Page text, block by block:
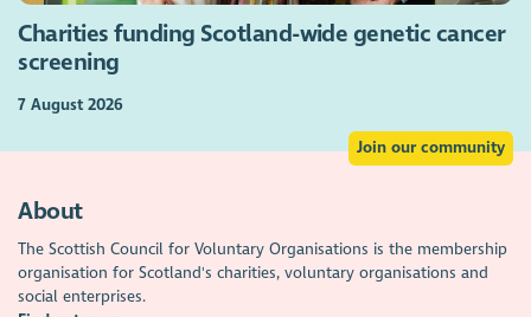
Charities funding Scotland-wide genetic cancer
screening
7 August 2026
Join our community
About
The Scottish Council for Voluntary Organisations is the membership
organisation for Scotland's charities, voluntary organisations and
social enterprises.